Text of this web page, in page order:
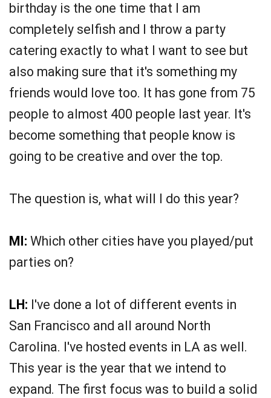
birthday is the one time that I am
completely selfish and I throw a party
catering exactly to what I want to see but
also making sure that it's something my
friends would love too. It has gone from 75
people to almost 400 people last year. It's
become something that people know is
going to be creative and over the top.
The question is, what will I do this year?
MI: Which other cities have you played/put
parties on?
LH: I've done a lot of different events in
San Francisco and all around North
Carolina. I've hosted events in LA as well.
This year is the year that we intend to
expand. The first focus was to build a solid